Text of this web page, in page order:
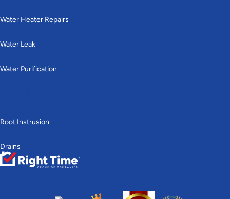
Water Heater Repairs
Water Leak
Water Purification
Root Instrusion
Drains